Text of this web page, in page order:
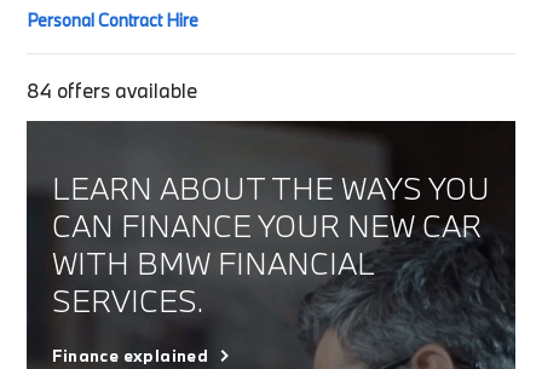
Personal Contract Hire
84 offers available
LEARN ABOUT THE WAYS YOU
CAN FINANCE YOUR NEW CAR
WITH BMW FINANCIAL
SERVICES.
Finance explained